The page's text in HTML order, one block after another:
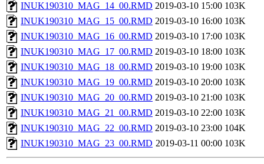
INUK190310_MAG_14_00.RMD 2019-03-10 15:00 103K
INUK190310_MAG_15_00.RMD 2019-03-10 16:00 103K
INUK190310_MAG_16_00.RMD 2019-03-10 17:00 103K
INUK190310_MAG_17_00.RMD 2019-03-10 18:00 103K
INUK190310_MAG_18_00.RMD 2019-03-10 19:00 103K
INUK190310_MAG_19_00.RMD 2019-03-10 20:00 103K
INUK190310_MAG_20_00.RMD 2019-03-10 21:00 103K
INUK190310_MAG_21_00.RMD 2019-03-10 22:00 103K
INUK190310_MAG_22_00.RMD 2019-03-10 23:00 104K
INUK190310_MAG_23_00.RMD 2019-03-11 00:00 103K